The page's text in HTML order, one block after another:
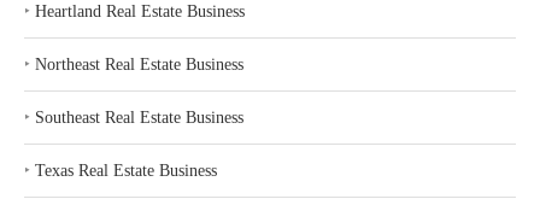
‣ Heartland Real Estate Business
‣ Northeast Real Estate Business
‣ Southeast Real Estate Business
‣ Texas Real Estate Business